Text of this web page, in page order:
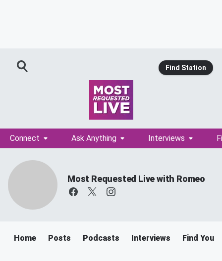
Find Station
Connect Ask Anything Interviews
Most Requested Live with Romeo
Home Posts Podcasts Interviews Find Your